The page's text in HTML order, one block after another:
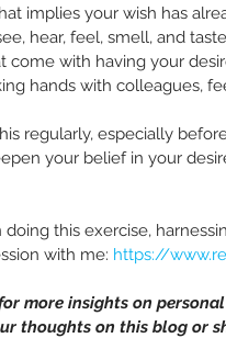
implies your wish has
hear, feel, smell, and
with having your
hands with colleagues,
regularly, especially
your belief in your
this exercise,
with me: https://
more insights on
thoughts on this blog or